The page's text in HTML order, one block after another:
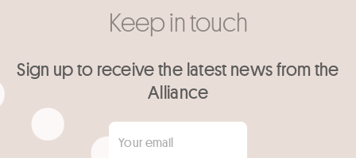
Keep in touch
Sign up to receive the latest news from the
Alliance
Your email